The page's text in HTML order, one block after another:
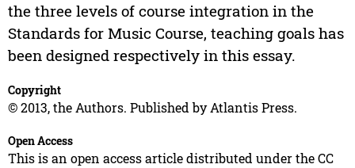
the three levels of course integration in the
Standards for Music Course, teaching goals has
been designed respectively in this essay.
Copyright
© 2013, the Authors. Published by Atlantis Press.
Open Access
This is an open access article distributed under the CC